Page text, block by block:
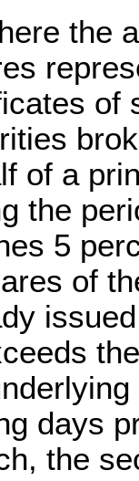
the
of
of a
the
5
of
days
the